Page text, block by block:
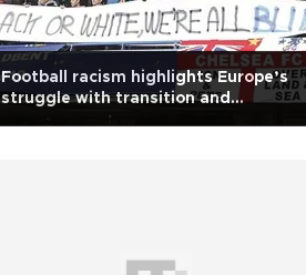
Football racism highlights Europe’s
struggle with transition and
entrenched racism